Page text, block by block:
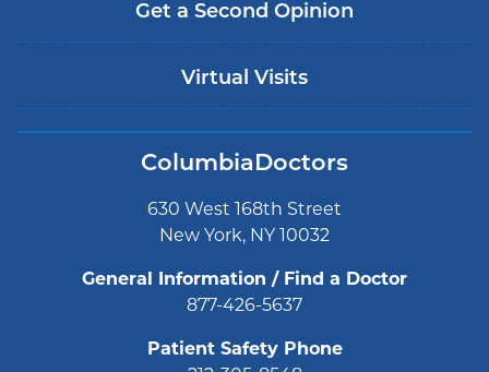
Get a Second Opinion
Virtual Visits
ColumbiaDoctors
630 West 168th Street
New York, NY 10032
General Information / Find a Doctor
877-426-5637
Patient Safety Phone